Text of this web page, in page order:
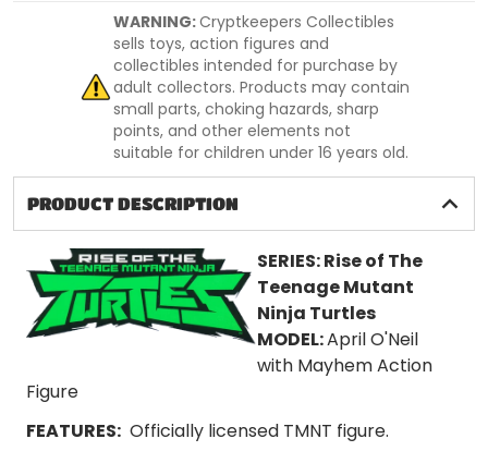
WARNING:Cryptkeepers Collectibles
sells toys, action figures and
collectibles intended for purchase by
adult collectors. Products may contain
small parts, choking hazards, sharp
points, and other elements not
suitable for children under 16 years old.
PRODUCT DESCRIPTION
SERIES:Rise of The
Teenage Mutant
Ninja Turtles
MODEL:April O'Neil
with MayhemAction
Figure
FEATURES: Officially licensed TMNT figure.